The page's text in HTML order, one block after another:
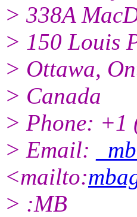
> 338A
> 150 Louis
> Ottawa,
> Canada
> Phone: +1
> Email:
<mailto:
> :MB